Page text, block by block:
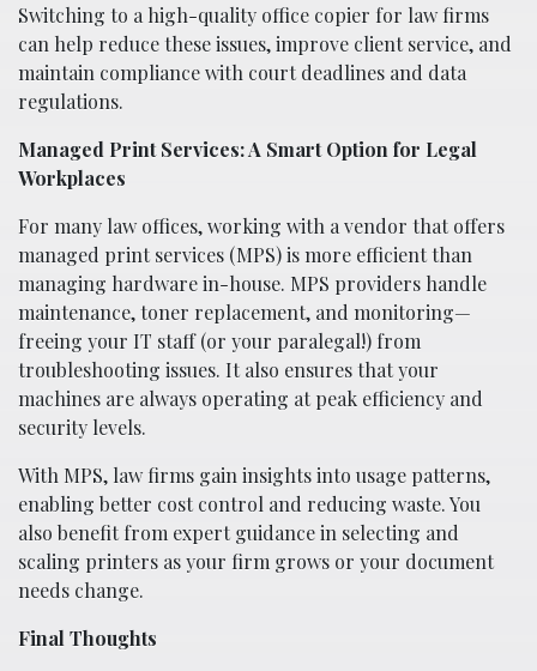
Switching to a high-quality office copier for law firms
can help reduce these issues, improve client service, and
maintain compliance with court deadlines and data
regulations.
Managed Print Services: A Smart Option for Legal
Workplaces
For many law offices, working with a vendor that offers
managed print services (MPS) is more efficient than
managing hardware in-house. MPS providers handle
maintenance, toner replacement, and monitoring—
freeing your IT staff (or your paralegal!) from
troubleshooting issues. It also ensures that your
machines are always operating at peak efficiency and
security levels.
With MPS, law firms gain insights into usage patterns,
enabling better cost control and reducing waste. You
also benefit from expert guidance in selecting and
scaling printers as your firm grows or your document
needs change.
Final Thoughts